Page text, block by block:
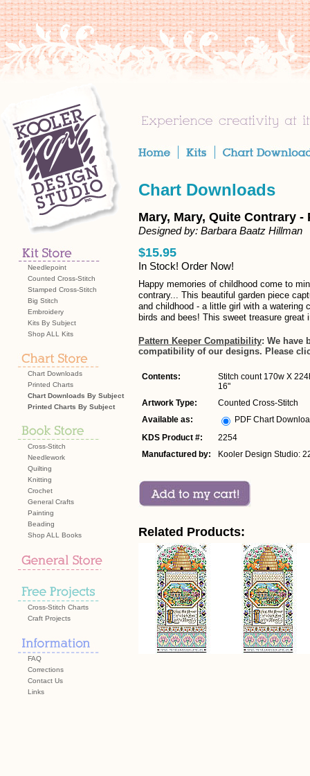
Needlepoint
Counted Cross-Stitch
Stamped Cross-Stitch
Big Stitch
Embroidery
Kits By Subject
Shop ALL Kits
Chart Downloads
Printed Charts
Chart Downloads By Subject
Printed Charts By Subject
Cross-Stitch
Needlework
Quilting
Knitting
Crochet
General Crafts
Painting
Beading
Shop ALL Books
Cross-Stitch Charts
Craft Projects
FAQ
Corrections
Contact Us
Links
Chart Downloads
Mary, Mary, Quite Contrary -
Designed by: Barbara Baatz Hillman
$15.95
In Stock! Order Now!
Happy memories of childhood come to
contrary... This beautiful garden piece
and childhood - a little girl with a watering
birds and bees! This sweet treasure great
Pattern Keeper Compatibility: We have
compatibility of our designs. Please
Contents:
Stitch count 170w X
16"
Artwork Type:
Counted Cross-Stitch
Available as:
PDF Chart
KDS Product #:
2254
Manufactured by:
Kooler Design Studio:
Related Products: